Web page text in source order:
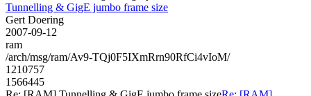
Tunnelling & GigE jumbo frame size
Gert Doering
2007-09-12
ram
/arch/msg/ram/Av9-TQj0F5IXmRrn90RfCi4vIoM/
1210757
1566445